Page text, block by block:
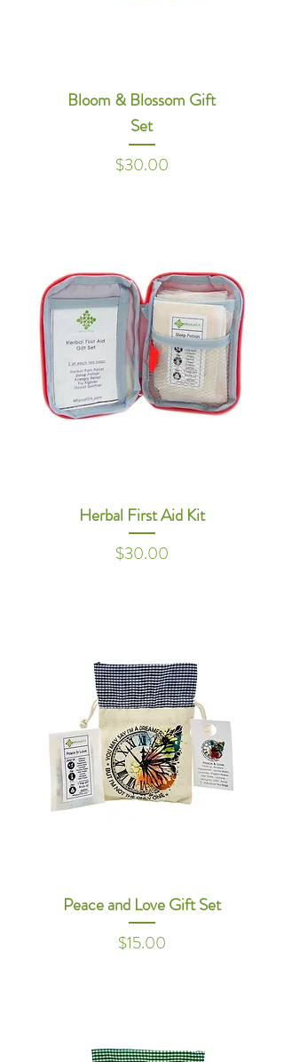
Bloom & Blossom Gift
Set
Price
$30.00
Herbal First Aid Kit
Price
$30.00
Peace and Love Gift Set
Price
$15.00